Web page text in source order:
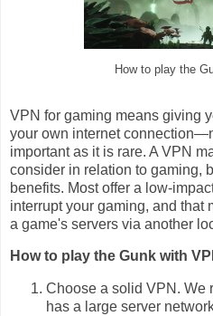
How to play the
VPN for gaming means giving
your own internet
important as it is rare. A VPN
consider in relation to gaming,
benefits. Most offer a low-
interrupt your gaming, and that
a game's servers via another
How to play the Gunk with
Choose a solid VPN. We
has a large server